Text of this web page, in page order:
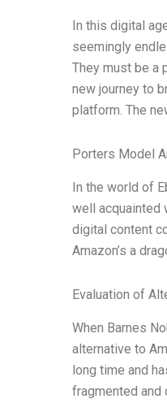
In this digital
seemingly
They must be a
new journey to
platform. The
Porters Model
In the world of
well acquainted
digital content
Amazon’s a
Evaluation of
When Barnes
alternative to
long time and
fragmented and